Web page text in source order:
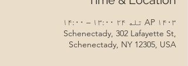
AP ۱۴۰۳ تله ۲۴ ۱۳:۰۰ – ۱۴:۰۰
Schenectady, 302 Lafayette St,
Schenectady, NY 12305, USA